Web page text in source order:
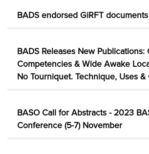
BADS endorsed GiRFT documents
BADS Releases New Publications:
Competencies & Wide Awake
No Tourniquet. Technique, Uses
BASO Call for Abstracts - 2023
Conference (5-7) November